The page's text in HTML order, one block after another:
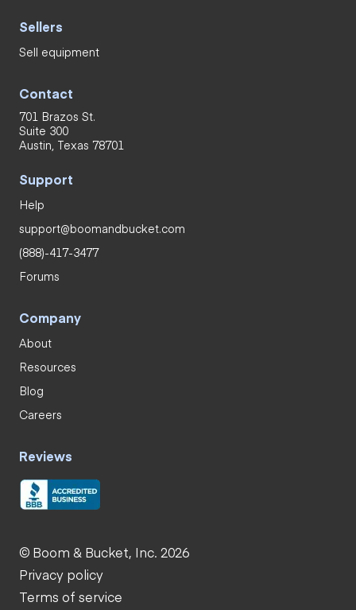
Sellers
Sell equipment
Contact
701 Brazos St.
Suite 300
Austin, Texas 78701
Support
Help
support@boomandbucket.com
(888)-417-3477
Forums
Company
About
Resources
Blog
Careers
Reviews
© Boom & Bucket, Inc. 2026
Privacy policy
Terms of service